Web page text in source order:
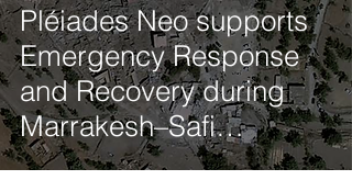
Pléiades Neo supports
Emergency Response
and Recovery during
Marrakesh–Safi
Earthquake in Morocco